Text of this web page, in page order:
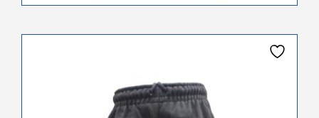
has
multiple